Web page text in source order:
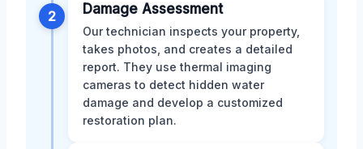
2 Damage Assessment
Our technician inspects your property,
takes photos, and creates a detailed
report. They use thermal imaging
cameras to detect hidden water
damage and develop a customized
restoration plan.